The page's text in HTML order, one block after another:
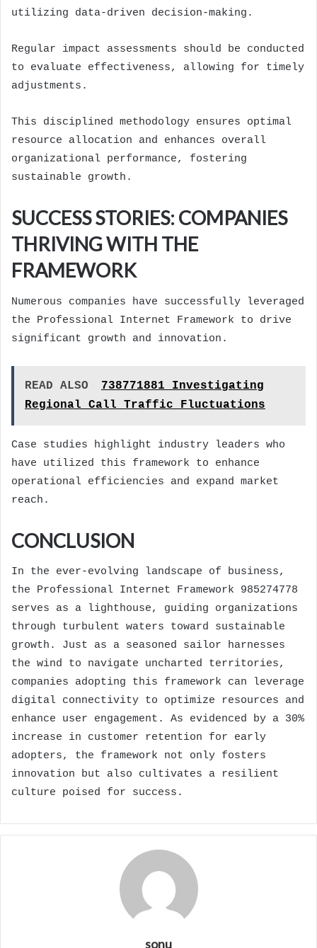
utilizing data-driven decision-making.
Regular impact assessments should be conducted
to evaluate effectiveness, allowing for timely
adjustments.
This disciplined methodology ensures optimal
resource allocation and enhances overall
organizational performance, fostering
sustainable growth.
SUCCESS STORIES: COMPANIES
THRIVING WITH THE
FRAMEWORK
Numerous companies have successfully leveraged
the Professional Internet Framework to drive
significant growth and innovation.
READ ALSO
738771881 Investigating
Regional Call Traffic Fluctuations
Case studies highlight industry leaders who
have utilized this framework to enhance
operational efficiencies and expand market
reach.
CONCLUSION
In the ever-evolving landscape of business,
the Professional Internet Framework 985274778
serves as a lighthouse, guiding organizations
through turbulent waters toward sustainable
growth. Just as a seasoned sailor harnesses
the wind to navigate uncharted territories,
companies adopting this framework can leverage
digital connectivity to optimize resources and
enhance user engagement. As evidenced by a 30%
increase in customer retention for early
adopters, the framework not only fosters
innovation but also cultivates a resilient
culture poised for success.
sonu